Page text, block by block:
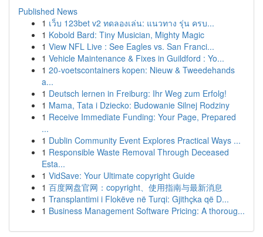
Published News
1 เว็บ 123bet v2 ทดลองเล่น: แนวทาง รุ่น ครบ...
1 Kobold Bard: Tiny Musician, Mighty Magic
1 View NFL Live : See Eagles vs. San Franci...
1 Vehicle Maintenance & Fixes in Guildford : Yo...
1 20-voetscontainers kopen: Nieuw & Tweedehands
a...
1 Deutsch lernen in Freiburg: Ihr Weg zum Erfolg!
1 Mama, Tata i Dziecko: Budowanie Silnej Rodziny
1 Receive Immediate Funding: Your Page, Prepared
...
1 Dublin Community Event Explores Practical Ways ...
1 Responsible Waste Removal Through Deceased
Esta...
1 VidSave: Your Ultimate copyright Guide
1 百度网盘官网：copyright、使用指南与最新消息
1 Transplantimi i Flokëve në Turqi: Gjithçka që D...
1 Business Management Software Pricing: A thoroug...